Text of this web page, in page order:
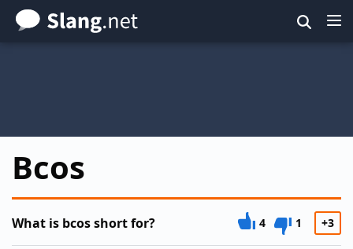
Skip
to
Bcos
What is bcos short for? 4 1 +3